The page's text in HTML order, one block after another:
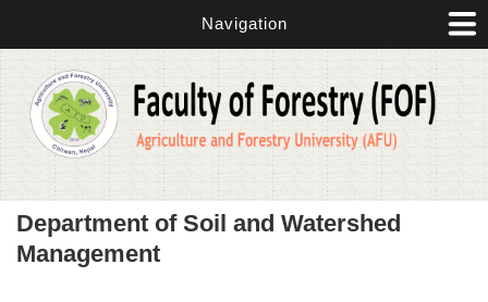
Navigation
Department of Soil and Watershed
Management